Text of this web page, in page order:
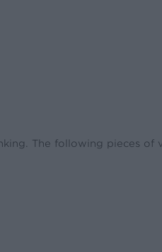
The following pieces of